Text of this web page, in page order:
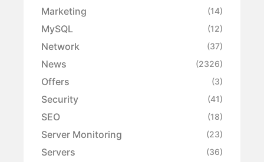
Marketing (14)
MySQL (12)
Network (37)
News (2326)
Offers (3)
Security (41)
SEO (18)
Server Monitoring (23)
Servers (36)